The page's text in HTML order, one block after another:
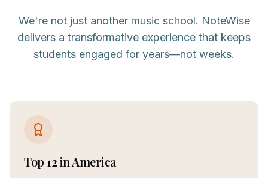
We're not just another music school. NoteWise
delivers a transformative experience that keeps
students engaged for years—not weeks.
Top 12 in America